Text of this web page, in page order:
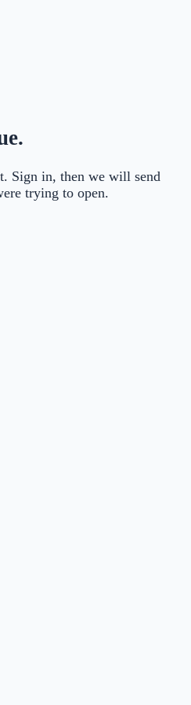
Sign in, then we will send
trying to open.